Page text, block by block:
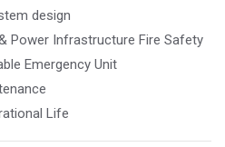
design
Power Infrastructure Fire Safety
Emergency Unit
Life